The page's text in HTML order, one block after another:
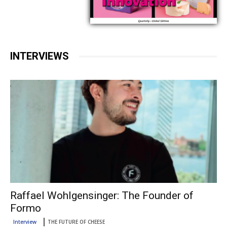
INTERVIEWS
Raffael Wohlgensinger: The Founder of
Formo
Interview THE FUTURE OF CHEESE